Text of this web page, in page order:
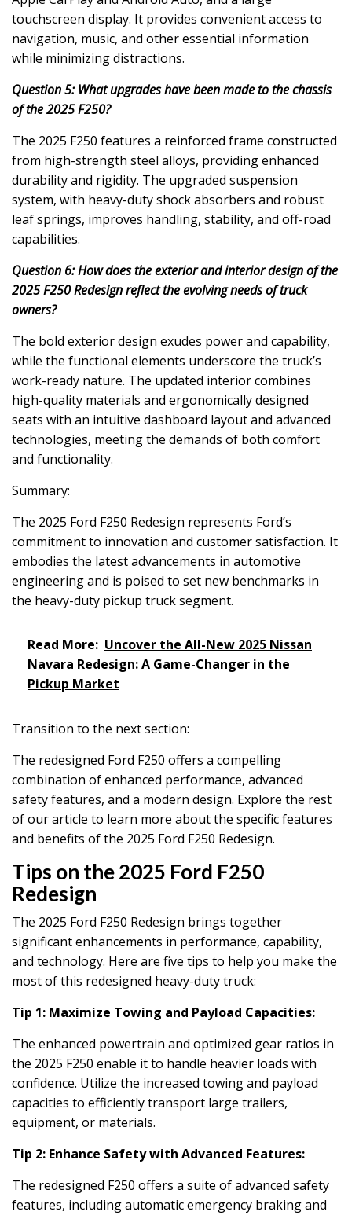
touchscreen display. It provides convenient access to
navigation, music, and other essential information
while minimizing distractions.
Question 5: What upgrades have been made to the chassis
of the 2025 F250?
The 2025 F250 features a reinforced frame constructed
from high-strength steel alloys, providing enhanced
durability and rigidity. The upgraded suspension
system, with heavy-duty shock absorbers and robust
leaf springs, improves handling, stability, and off-road
capabilities.
Question 6: How does the exterior and interior design of the
2025 F250 Redesign reflect the evolving needs of truck
owners?
The bold exterior design exudes power and capability,
while the functional elements underscore the truck’s
work-ready nature. The updated interior combines
high-quality materials and ergonomically designed
seats with an intuitive dashboard layout and advanced
technologies, meeting the demands of both comfort
and functionality.
Summary:
The 2025 Ford F250 Redesign represents Ford’s
commitment to innovation and customer satisfaction. It
embodies the latest advancements in automotive
engineering and is poised to set new benchmarks in
the heavy-duty pickup truck segment.
Read More: Uncover the All-New 2025 Nissan
Navara Redesign: A Game-Changer in the
Pickup Market
Transition to the next section:
The redesigned Ford F250 offers a compelling
combination of enhanced performance, advanced
safety features, and a modern design. Explore the rest
of our article to learn more about the specific features
and benefits of the 2025 Ford F250 Redesign.
Tips on the 2025 Ford F250
Redesign
The 2025 Ford F250 Redesign brings together
significant enhancements in performance, capability,
and technology. Here are five tips to help you make the
most of this redesigned heavy-duty truck:
Tip 1: Maximize Towing and Payload Capacities:
The enhanced powertrain and optimized gear ratios in
the 2025 F250 enable it to handle heavier loads with
confidence. Utilize the increased towing and payload
capacities to efficiently transport large trailers,
equipment, or materials.
Tip 2: Enhance Safety with Advanced Features:
The redesigned F250 offers a suite of advanced safety
features, including automatic emergency braking and